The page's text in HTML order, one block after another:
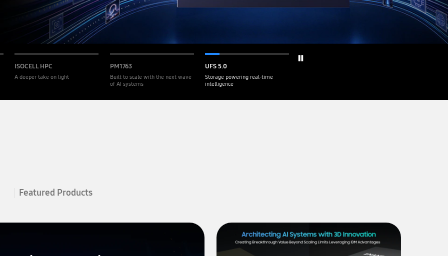
ISOCELL HPC
A deeper take on light
PM1763
Built to scale with the next wave
of AI systems
UFS 5.0
Storage powering real-time
intelligence
Featured Products